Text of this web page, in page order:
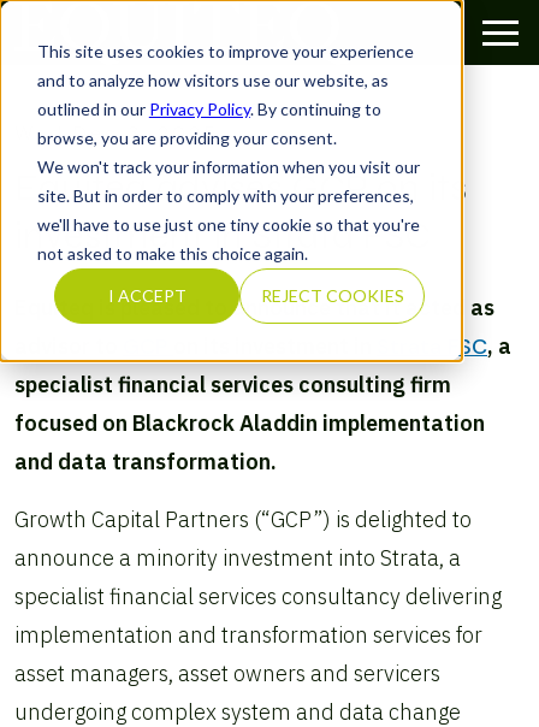
This site uses cookies to improve your experience
and to analyze how visitors use our website, as
outlined in our Privacy Policy. By continuing to
browse, you are providing your consent.
We won't track your information when you visit our
site. But in order to comply with your preferences,
we'll have to use just one tiny cookie so that you're
not asked to make this choice again.
I ACCEPT REJECT COOKIES
Wed Dec 3, 2025
Equiteq advises GCP on its
investment in Strata FSC
Equiteq is pleased to announce that it acted as
Strata FSC, a
specialist financial services consulting firm
focused on Blackrock Aladdin implementation
and data transformation.
Growth Capital Partners (“GCP”) is delighted to
announce a minority investment into Strata, a
specialist financial services consultancy delivering
implementation and transformation services for
asset managers, asset owners and servicers
undergoing complex system and data change